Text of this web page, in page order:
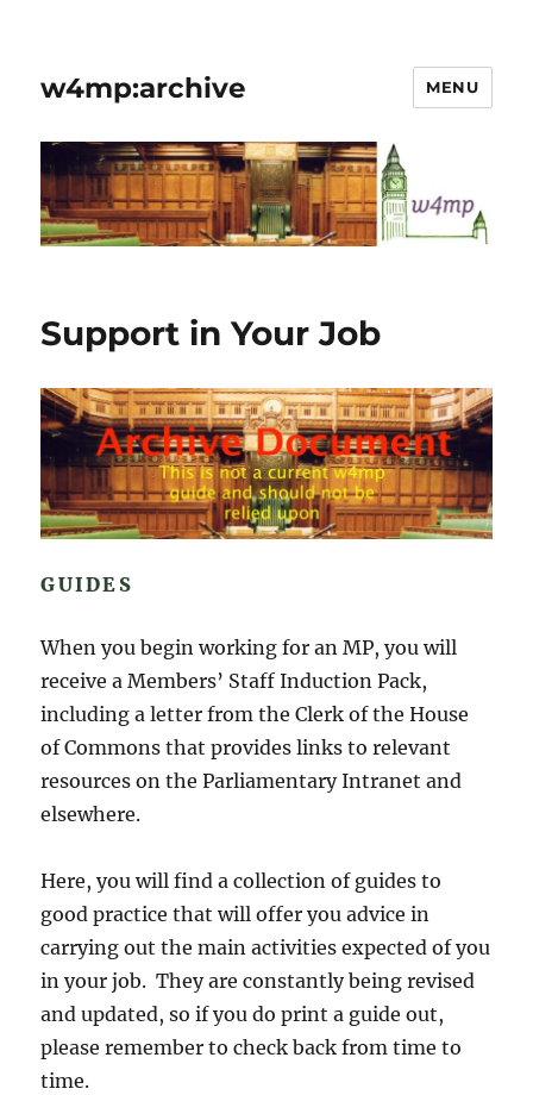
w4mp:archive MENU
Support in Your Job
GUIDES
When you begin working for an MP, you will
receive a Members’ Staff Induction Pack,
including a letter from the Clerk of the House
of Commons that provides links to relevant
resources on the Parliamentary Intranet and
elsewhere.
Here, you will find a collection of guides to
good practice that will offer you advice in
carrying out the main activities expected of you
in your job. They are constantly being revised
and updated, so if you do print a guide out,
please remember to check back from time to
time.